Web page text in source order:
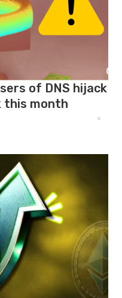
of DNS hijack
this month